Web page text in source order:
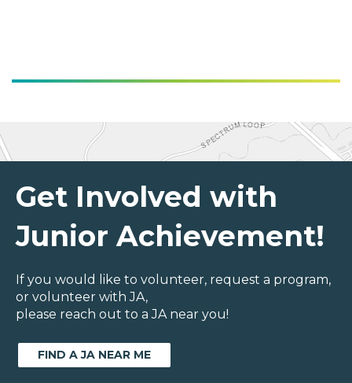
Get Involved with
Junior Achievement!
If you would like to volunteer, request a program,
or volunteer with JA,
please reach out to a JA near you!
FIND A JA NEAR ME